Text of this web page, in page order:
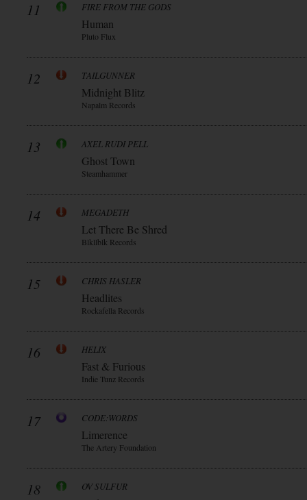
11 FIRE FROM THE GODS
Human
Pluto Flux
12 TAILGUNNER
Midnight Blitz
Napalm Records
13 AXEL RUDI PELL
Ghost Town
Steamhammer
14 MEGADETH
Let There Be Shred
Blkllblk Records
15 CHRIS HASLER
Headlites
Rockafella Records
16 HELIX
Fast & Furious
Indie Tunz Records
17 CODE:WORDS
Limerence
The Artery Foundation
18 OV SULFUR